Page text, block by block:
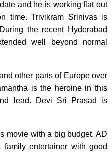
and he is working flat out
time. Trivikram Srinivas is
the recent Hyderabad
well beyond normal
other parts of Europe over
is the heroine in this
lead. Devi Sri Prasad is
movie with a big budget. AD
entertainer with good